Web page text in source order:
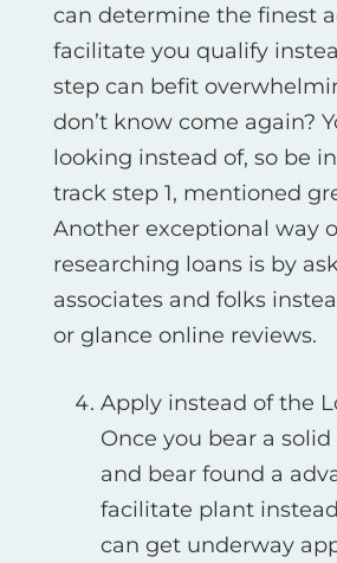
can determine the finest
facilitate you qualify
step can befit
don’t know come again?
looking instead of, so be
track step 1, mentioned
Another exceptional way
researching loans is by
associates and folks
or glance online reviews.
Apply instead of the
Once you bear a
and bear found a
facilitate plant
can get underway